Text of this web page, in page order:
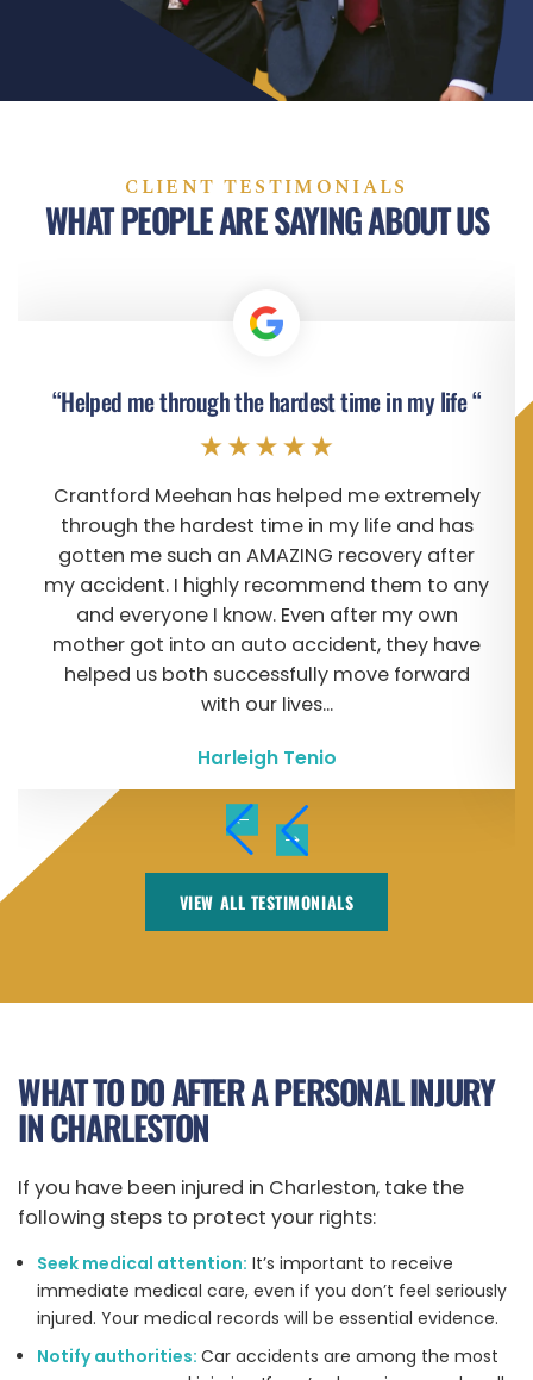
CLIENT TESTIMONIALS
WHAT PEOPLE ARE SAYING ABOUT US
“Helped me through the hardest time in my life “
Crantford Meehan has helped me extremely
through the hardest time in my life and has
gotten me such an AMAZING recovery after
my accident. I highly recommend them to any
and everyone I know. Even after my own
mother got into an auto accident, they have
helped us both successfully move forward
with our lives...
Harleigh Tenio
VIEW ALL TESTIMONIALS
WHAT TO DO AFTER A PERSONAL INJURY
IN CHARLESTON
If you have been injured in Charleston, take the
following steps to protect your rights:
Seek medical attention: It’s important to receive
immediate medical care, even if you don’t feel seriously
injured. Your medical records will be essential evidence.
Notify authorities: Car accidents are among the most